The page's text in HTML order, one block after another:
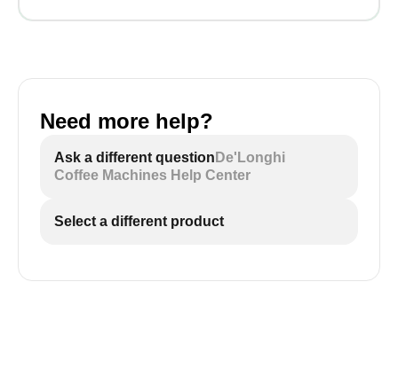
Need more help?
Ask a different question De'Longhi
Coffee Machines Help Center
Select a different product